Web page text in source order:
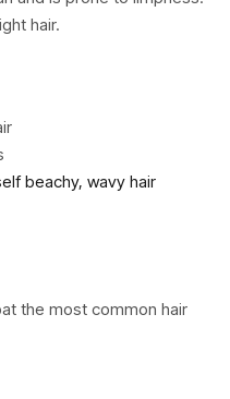
hair.
beachy, wavy hair
the most common hair